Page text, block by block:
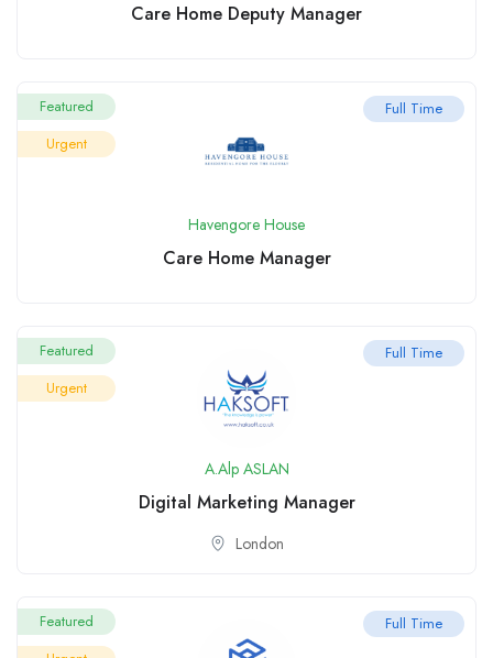
Care Home Deputy Manager
Featured
Urgent
Full Time
Havengore House
Care Home Manager
Featured
Urgent
Full Time
A.Alp ASLAN
Digital Marketing Manager
London
Featured
Full Time